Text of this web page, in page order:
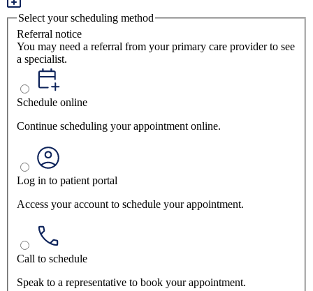
Select your scheduling method
Referral notice
You may need a referral from your primary care provider to see
a specialist.
Schedule online
Continue scheduling your appointment online.
Log in to patient portal
Access your account to schedule your appointment.
Call to schedule
Speak to a representative to book your appointment.